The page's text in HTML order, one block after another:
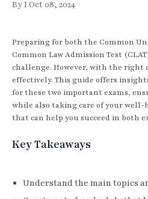
By I Oct 08, 2024
Preparing for both the Common
Common Law Admission Test
challenge. However, with the right
effectively. This guide offers
for these two important exams,
while also taking care of your well-
that can help you succeed in both
Key Takeaways
Understand the main topics